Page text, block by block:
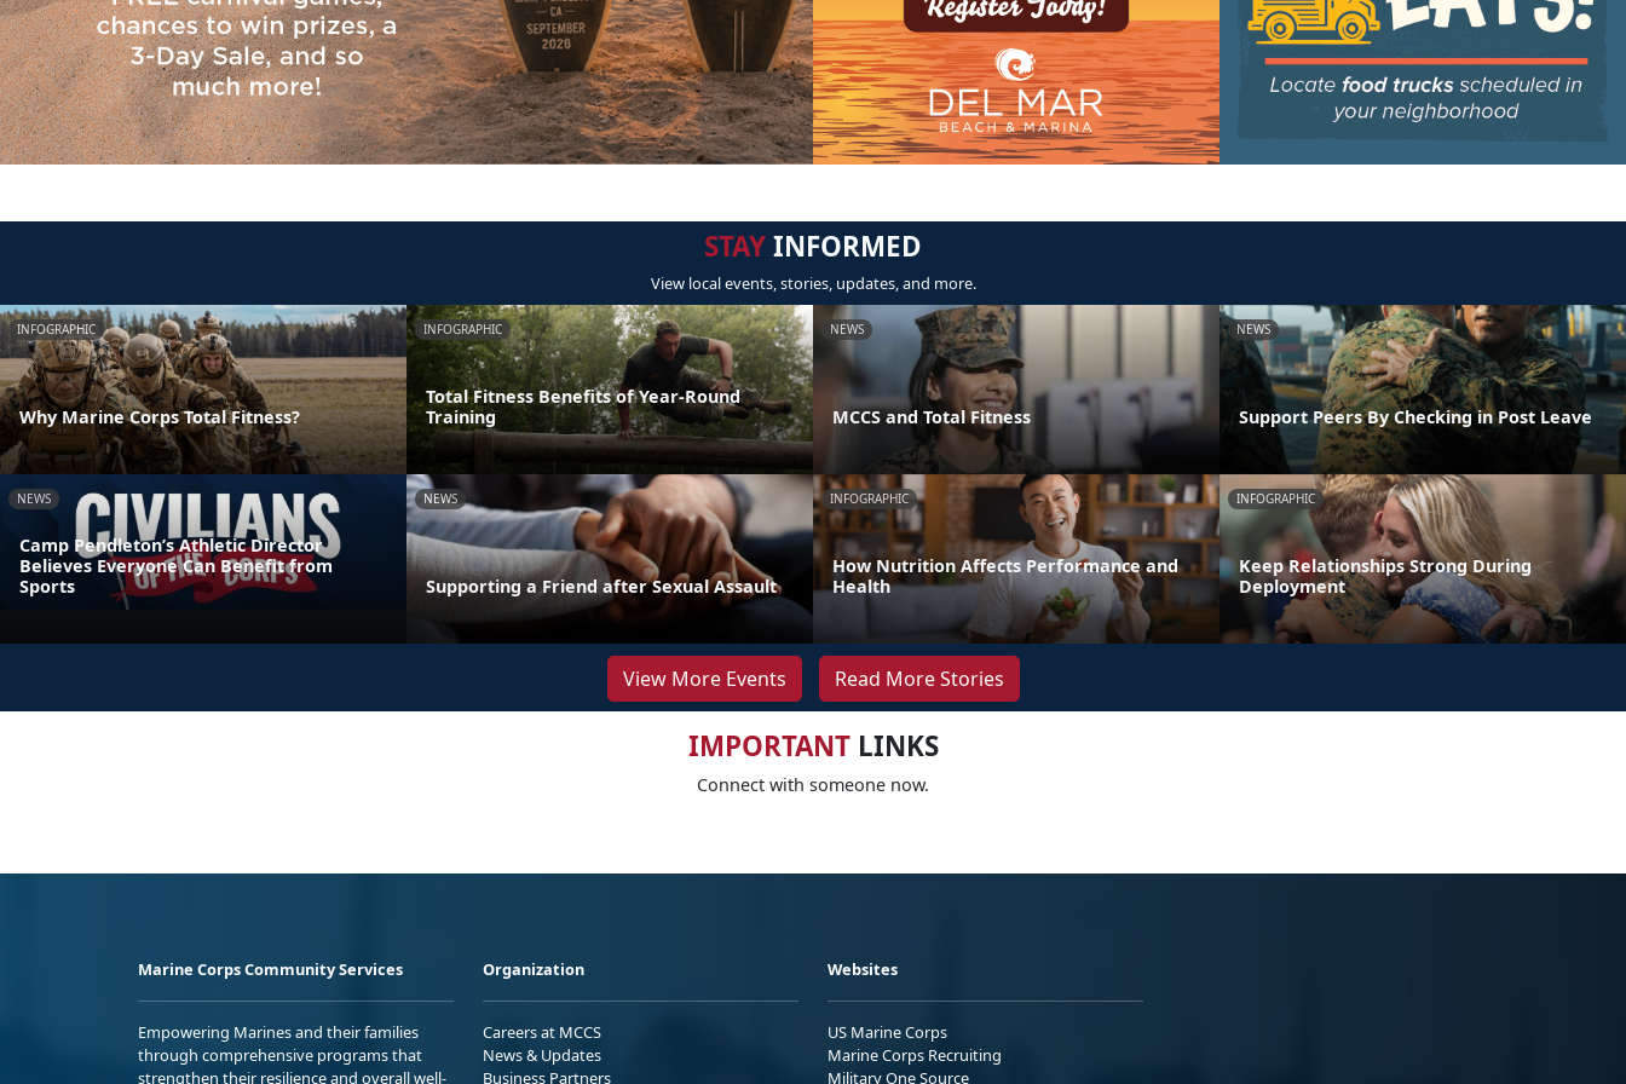
STAYINFORMED
View local events, stories, updates, and more.
INFOGRAPHIC
Why Marine Corps Total Fitness?
INFOGRAPHIC
Total Fitness Benefits of Year-Round
Training
NEWS
MCCS and Total Fitness
NEWS
Support Peers By Checking in Post Leave
NEWS
Camp Pendleton’s Athletic Director
Believes Everyone Can Benefit from
Sports
NEWS
Supporting a Friend after Sexual Assault
INFOGRAPHIC
How Nutrition Affects Performance and
Health
INFOGRAPHIC
Keep Relationships Strong During
Deployment
View More Events Read More Stories
IMPORTANTLINKS
Connect with someone now.
Marine Corps Community Services
Empowering Marines and their families
through comprehensive programs that
strengthen their resilience and overall well-
Organization
Careers at MCCS
News & Updates
Business Partners
Websites
US Marine Corps
Marine Corps Recruiting
Military One Source